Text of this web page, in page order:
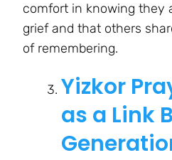
comfort in knowing they
grief and that others
of remembering.
Yizkor
as a Link